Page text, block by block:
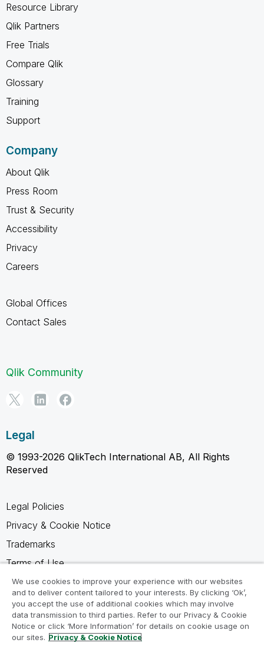
Resource Library
Qlik Partners
Free Trials
Compare Qlik
Glossary
Training
Support
Company
About Qlik
Press Room
Trust & Security
Accessibility
Privacy
Careers
Global Offices
Contact Sales
Qlik Community
Legal
© 1993-2026 QlikTech International AB, All Rights
Reserved
Legal Policies
Privacy & Cookie Notice
Trademarks
Terms of Use
Legal Agreements
Product Terms
Do not share my info
We use cookies to improve your experience with our websites
and to deliver content tailored to your interests. By clicking ‘Ok’,
you accept the use of additional cookies which may involve
data transmission to third parties. Refer to our Privacy & Cookie
Notice or click ‘More Information’ for details on cookie usage on
our sites. Privacy & Cookie Notice